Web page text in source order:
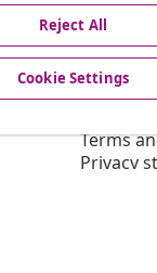
vidaXL
Terms
Privacy
Reject All
Cookie Settings